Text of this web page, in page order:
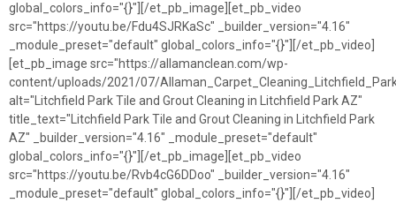
global_colors_info="{}"][/et_pb_image][et_pb_video
src="https://youtu.be/Fdu4SJRKaSc" _builder_version="4.16"
_module_preset="default" global_colors_info="{}"][/et_pb_video]
[et_pb_image src="https://allamanclean.com/wp-
content/uploads/2021/07/
alt="Litchfield Park Tile and Grout Cleaning in Litchfield Park AZ"
title_text="Litchfield Park Tile and Grout Cleaning in Litchfield Park
AZ" _builder_version="4.16" _module_preset="default"
global_colors_info="{}"][/et_pb_image][et_pb_video
src="https://youtu.be/Rvb4cG6DDoo" _builder_version="4.16"
_module_preset="default" global_colors_info="{}"][/et_pb_video]